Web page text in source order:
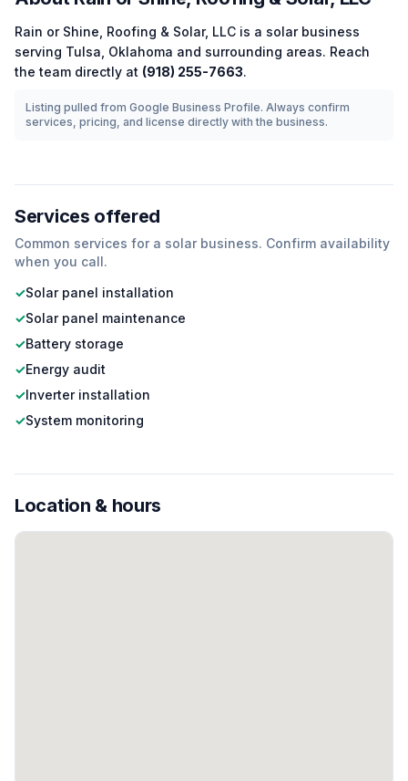
Rain or Shine, Roofing & Solar, LLC is a solarbusiness
serving Tulsa Oklahoma and surrounding areas. Reach
the team directly at (918) 255-7663.
Listing pulled from Google Business Profile. Always confirm
services, pricing, and license directly with the business.
Services offered
Common services for a solar business. Confirm availability
when you call.
✓Solar panel installation
✓Solar panel maintenance
✓Battery storage
✓Energy audit
✓Inverter installation
✓System monitoring
Location & hours